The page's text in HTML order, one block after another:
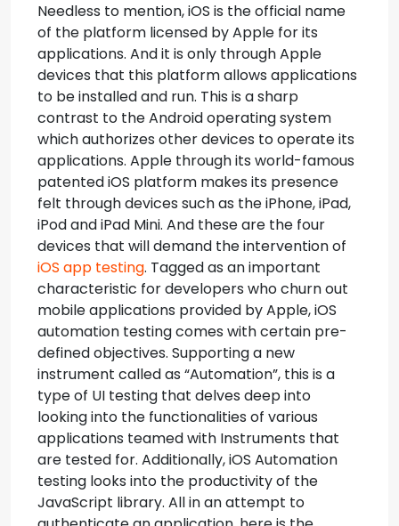
Needless to mention, iOS is the official name
of the platform licensed by Apple for its
applications. And it is only through Apple
devices that this platform allows applications
to be installed and run. This is a sharp
contrast to the Android operating system
which authorizes other devices to operate its
applications. Apple through its world-famous
patented iOS platform makes its presence
felt through devices such as the iPhone, iPad,
iPod and iPad Mini. And these are the four
devices that will demand the intervention of
iOS app testing. Tagged as an important
characteristic for developers who churn out
mobile applications provided by Apple, iOS
automation testing comes with certain pre-
defined objectives. Supporting a new
instrument called as “Automation”, this is a
type of UI testing that delves deep into
looking into the functionalities of various
applications teamed with Instruments that
are tested for. Additionally, iOS Automation
testing looks into the productivity of the
JavaScript library. All in an attempt to